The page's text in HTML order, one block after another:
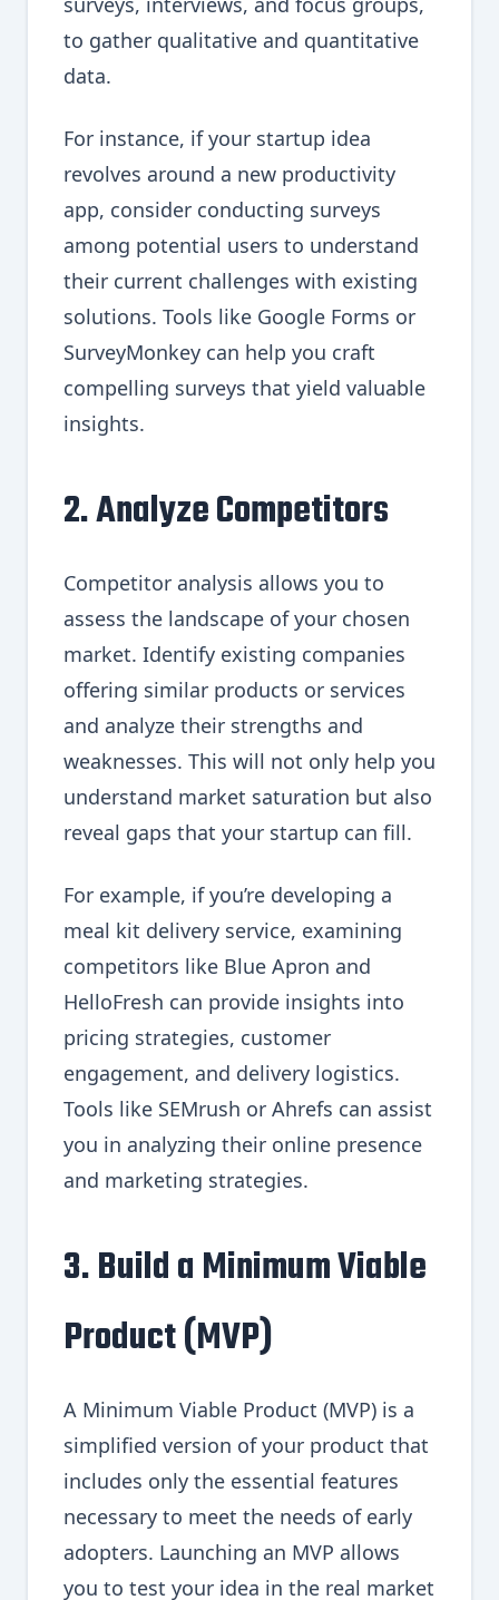
to gather qualitative and quantitative
data.
For instance, if your startup idea
revolves around a new productivity
app, consider conducting surveys
among potential users to understand
their current challenges with existing
solutions. Tools like Google Forms or
SurveyMonkey can help you craft
compelling surveys that yield valuable
insights.
2. Analyze Competitors
Competitor analysis allows you to
assess the landscape of your chosen
market. Identify existing companies
offering similar products or services
and analyze their strengths and
weaknesses. This will not only help you
understand market saturation but also
reveal gaps that your startup can fill.
For example, if you’re developing a
meal kit delivery service, examining
competitors like Blue Apron and
HelloFresh can provide insights into
pricing strategies, customer
engagement, and delivery logistics.
Tools like SEMrush or Ahrefs can assist
you in analyzing their online presence
and marketing strategies.
3. Build a Minimum Viable
Product (MVP)
A Minimum Viable Product (MVP) is a
simplified version of your product that
includes only the essential features
necessary to meet the needs of early
adopters. Launching an MVP allows
you to test your idea in the real market